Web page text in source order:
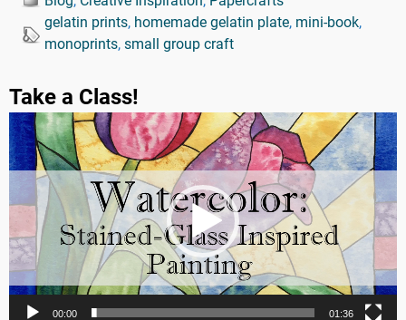
gelatin prints, homemade gelatin plate, mini-book,
monoprints, small group craft
Take a Class!
Video
Player
00:00 01:36